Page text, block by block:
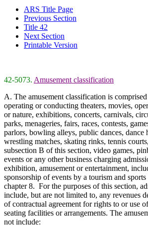
ARS Title Page
Previous Section
Title 42
Next Section
Printable Version
42-5073. Amusement classification
A. The amusement classification is
operating or conducting theaters, movies,
or nature, exhibitions, concerts, carnivals,
parks, menageries, fairs, races, contests,
parlors, bowling alleys, public dances, dance
wrestling matches, skating rinks, tennis
subsection B of this section, video games,
events or any other business charging
exhibition, amusement or entertainment,
sponsorship of events by a tourism and
chapter 8. For the purposes of this section,
include, but are not limited to, any revenues
of contractual agreement for rights to or use
seating facilities or arrangements. The
not include: